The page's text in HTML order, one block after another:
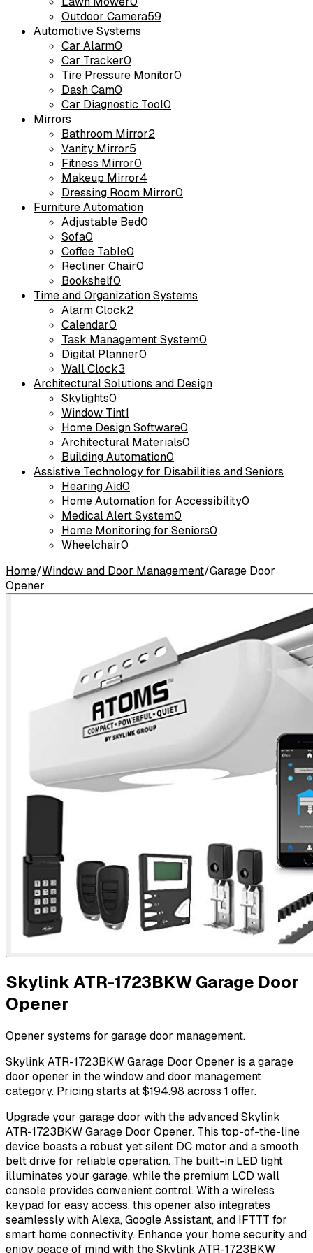
Outdoor Camera59
Automotive Systems
Car Alarm0
Car Tracker0
Tire Pressure Monitor0
Dash Cam0
Car Diagnostic Tool0
Mirrors
Bathroom Mirror2
Vanity Mirror5
Fitness Mirror0
Makeup Mirror4
Dressing Room Mirror0
Furniture Automation
Adjustable Bed0
Sofa0
Coffee Table0
Recliner Chair0
Bookshelf0
Time and Organization Systems
Alarm Clock2
Calendar0
Task Management System0
Digital Planner0
Wall Clock3
Architectural Solutions and Design
Skylights0
Window Tint1
Home Design Software0
Architectural Materials0
Building Automation0
Assistive Technology for Disabilities and Seniors
Hearing Aid0
Home Automation for Accessibility0
Medical Alert System0
Home Monitoring for Seniors0
Wheelchair0
Home/Window and Door Management/Garage Door
Opener
Skylink ATR-1723BKW Garage Door
Opener
Opener systems for garage door management.
Skylink ATR-1723BKW Garage Door Opener is a garage
door opener in the window and door management
category. Pricing starts at $194.98 across 1 offer.
Upgrade your garage door with the advanced Skylink
ATR-1723BKW Garage Door Opener. This top-of-the-line
device boasts a robust yet silent DC motor and a smooth
belt drive for reliable operation. The built-in LED light
illuminates your garage, while the premium LCD wall
console provides convenient control. With a wireless
keypad for easy access, this opener also integrates
seamlessly with Alexa, Google Assistant, and IFTTT for
smart home connectivity. Enhance your home security and
enjoy peace of mind with the Skylink ATR-1723BKW